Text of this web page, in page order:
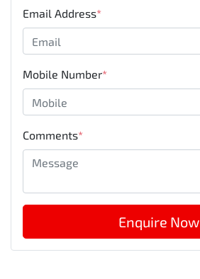
Email Address*
Mobile Number*
Comments*
Enquire Now